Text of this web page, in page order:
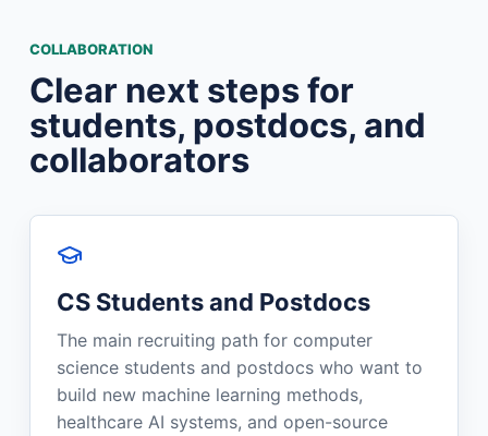
COLLABORATION
Clear next steps for
students, postdocs, and
collaborators
CS Students and Postdocs
The main recruiting path for computer
science students and postdocs who want to
build new machine learning methods,
healthcare AI systems, and open-source